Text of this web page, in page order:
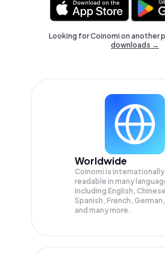
Looking for Coinomi on another
downloads →
Worldwide
Coinomi is internationally
readable in many
Including English,
Spanish, French,
and many more.